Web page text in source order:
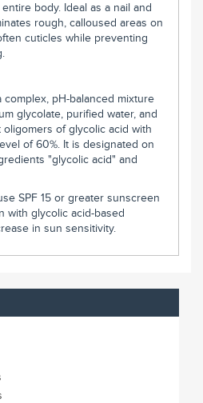
body. Ideal as a nail and
rough, calloused areas on
cuticles while preventing
complex, pH-balanced mixture
glycolate, purified water, and
of glycolic acid with
of 60%. It is designated on
"glycolic acid" and
SPF 15 or greater sunscreen
with glycolic acid-based
in sun sensitivity.